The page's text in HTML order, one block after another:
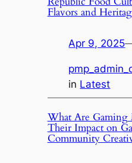
Flavors and
Apr 9, 2025
in Latest
What Are Gaming
Their Impact on
Community